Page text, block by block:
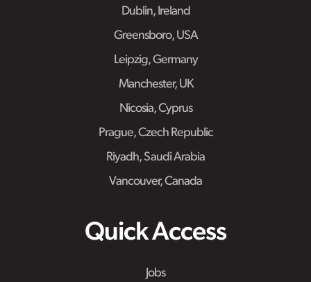
Dublin, Ireland
Greensboro, USA
Leipzig, Germany
Manchester, UK
Nicosia, Cyprus
Prague, Czech Republic
Riyadh, Saudi Arabia
Vancouver, Canada
Quick Access
Jobs